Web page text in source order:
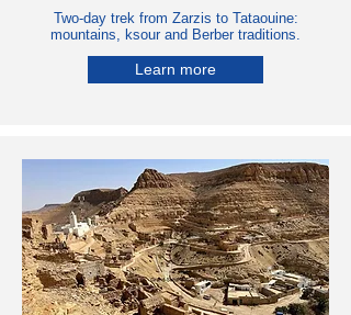
Two-day trek from Zarzis to Tataouine:
mountains, ksour and Berber traditions.
Learn more